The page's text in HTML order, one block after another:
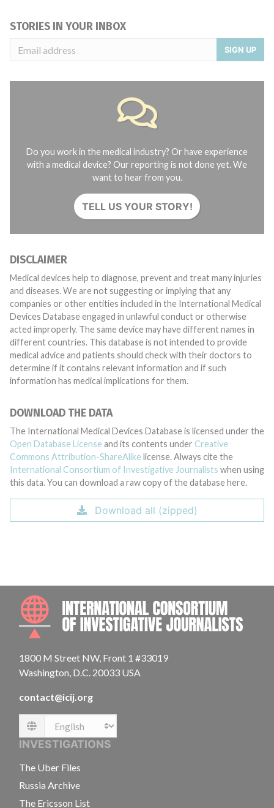
STORIES IN YOUR INBOX
SIGN UP
Do you work in the medical industry? Or have experience
with a medical device? Our reporting is not done yet. We
want to hear from you.
TELL US YOUR STORY!
DISCLAIMER
Medical devices help to diagnose, prevent and treat many injuries
and diseases. We are not suggesting or implying that any
companies or other entities included in the International Medical
Devices Database engaged in unlawful conduct or otherwise
acted improperly. The same device may have different names in
different countries. This database is not intended to provide
medical advice and patients should check with their doctors to
determine if it contains relevant information and if such
information has medical implications for them.
DOWNLOAD THE DATA
The International Medical Devices Database is licensed under the
Open Database License and its contents under Creative
Commons Attribution-ShareAlike license. Always cite the
International Consortium of Investigative Journalists when using
this data. You can download a raw copy of the database here.
Download all (zipped)
1800 M Street NW, Front 1 #33019
Washington, D.C. 20033 USA
contact@icij.org
Language
INVESTIGATIONS
The Uber Files
Russia Archive
The Ericsson List